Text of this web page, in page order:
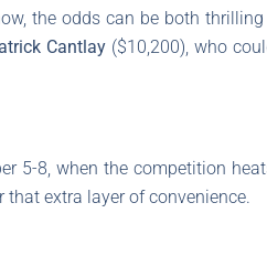
the odds can be both
Cantlay($10,200), who
5-8, when the competition
that extra layer of convenience.